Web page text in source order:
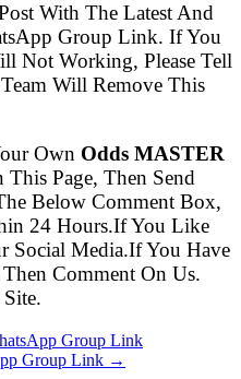
With The Latest And
Group Link. If You
Not Working, Please Tell
Will Remove This
Own Odds MASTER
This Page, Then Send
Below Comment Box,
24 Hours.If You Like
Social Media.If You Have
Comment On Us.
Group Link
Group Link →